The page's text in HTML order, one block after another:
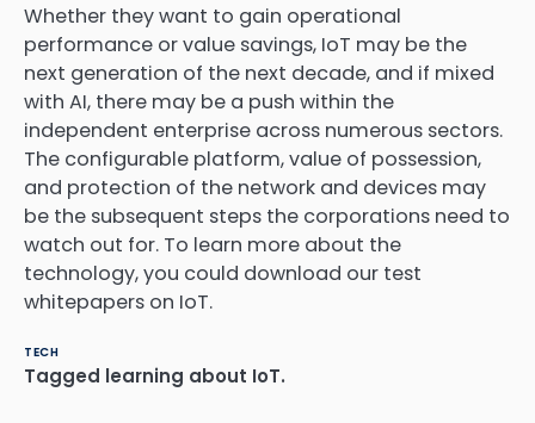
Whether they want to gain operational
performance or value savings, IoT may be the
next generation of the next decade, and if mixed
with AI, there may be a push within the
independent enterprise across numerous sectors.
The configurable platform, value of possession,
and protection of the network and devices may
be the subsequent steps the corporations need to
watch out for. To learn more about the
technology, you could download our test
whitepapers on IoT.
TECH
Tagged learning about IoT.